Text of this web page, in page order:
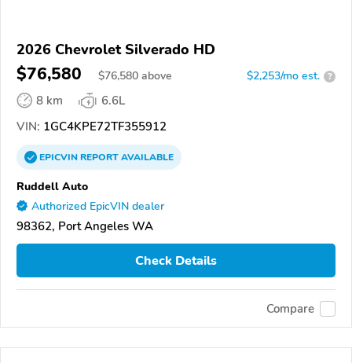
2026 Chevrolet Silverado HD
$76,580 $76,580 above $2,253/mo est. ?
8 km
6.6L
VIN: 1GC4KPE72TF355912
EPICVINREPORTAVAILABLE
Ruddell Auto
Authorized EpicVIN dealer
98362, Port Angeles WA
Check Details
Compare